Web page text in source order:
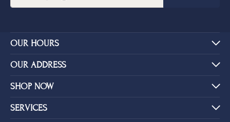
OUR HOURS
OUR ADDRESS
SHOP NOW
SERVICES